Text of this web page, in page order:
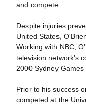
and compete.
Despite injuries
United States,
Working with NBC,
television network's
2000 Sydney
Prior to his success
competed at the